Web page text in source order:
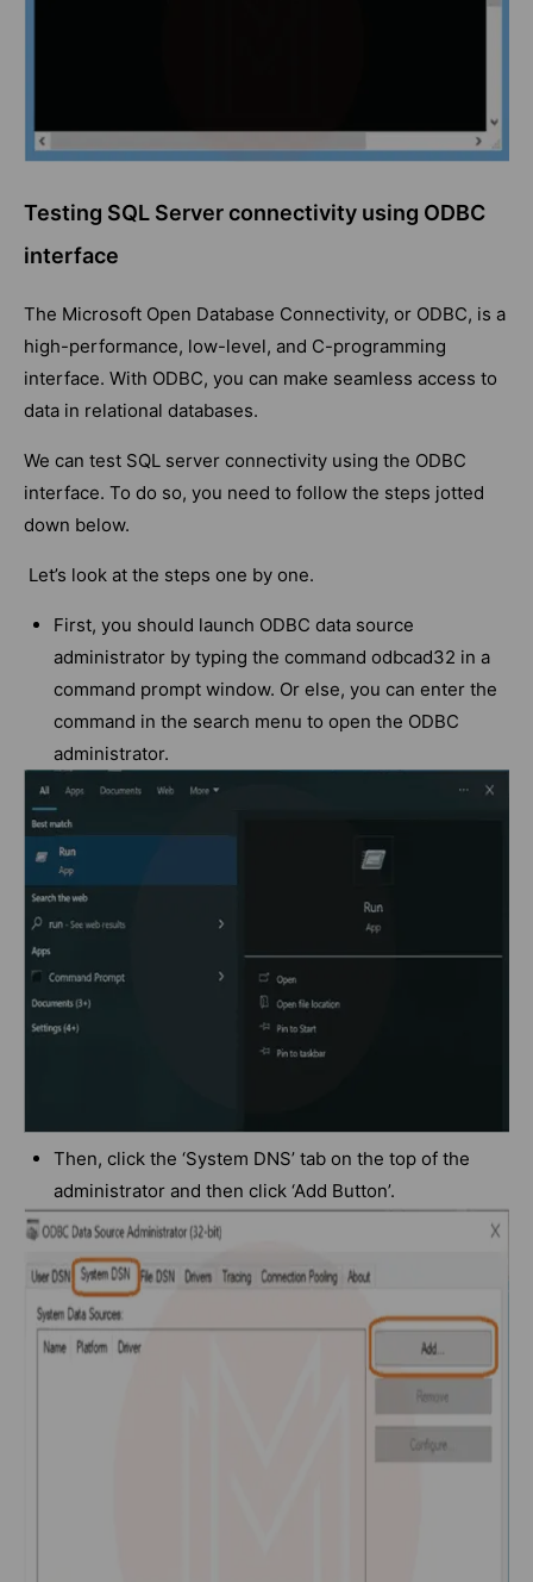
Testing SQL Server connectivity using ODBC
interface
The Microsoft Open Database Connectivity, or ODBC, is a
high-performance, low-level, and C-programming
interface. With ODBC, you can make seamless access to
data in relational databases.
We can test SQL server connectivity using the ODBC
interface. To do so, you need to follow the steps jotted
down below.
Let’s look at the steps one by one.
First, you should launch ODBC data source
administrator by typing the command odbcad32 in a
command prompt window. Or else, you can enter the
command in the search menu to open the ODBC
administrator.
Then, click the ‘System DNS’ tab on the top of the
administrator and then click ‘Add Button’.